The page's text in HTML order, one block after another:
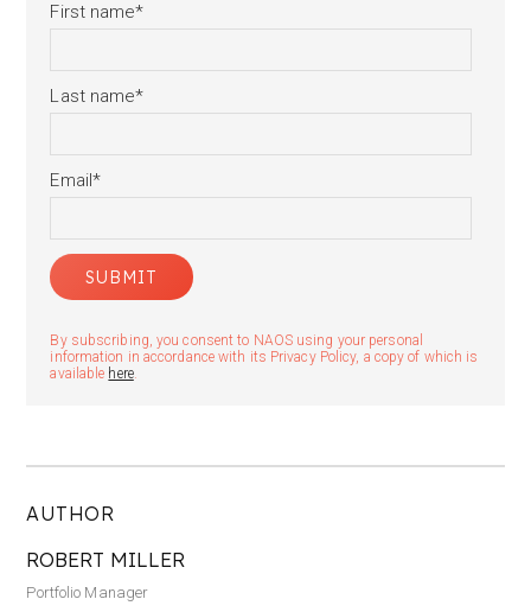
AUTHOR
ROBERT MILLER
Portfolio Manager
First name*
Last name*
Email*
By subscribing, you consent to NAOS using your personal
information in accordance with its Privacy Policy, a copy of which is
available here.